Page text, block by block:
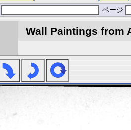
ページ
Wall Paintings from